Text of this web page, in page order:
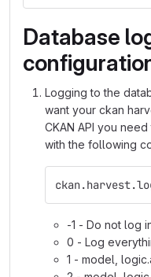
Database
Logging to the
want your ckan
CKAN API you
with the following
-1 - Do not log
0 - Log
1 - model,